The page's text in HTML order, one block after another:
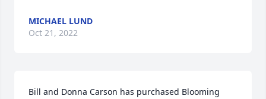
MICHAEL LUND
Oct 21, 2022
Bill and Donna Carson has purchased Blooming